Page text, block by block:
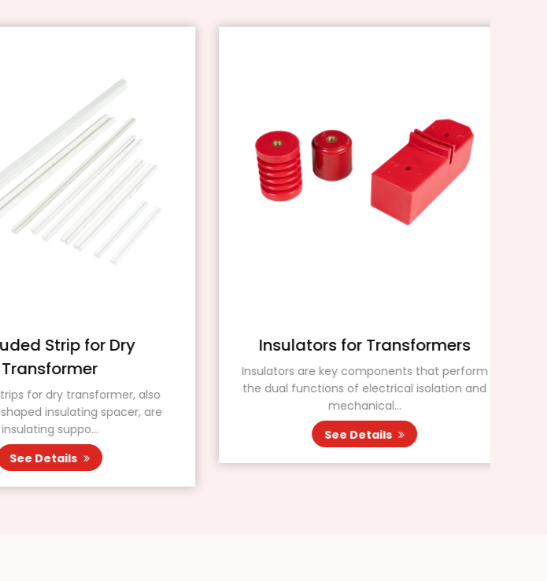
Strip for Dry
dry transformer, also
insulating spacer, are
suppo...
Details
Insulators for Transformers
Insulators are key components that perform
the dual functions of electrical isolation and
mechanical...
See Details